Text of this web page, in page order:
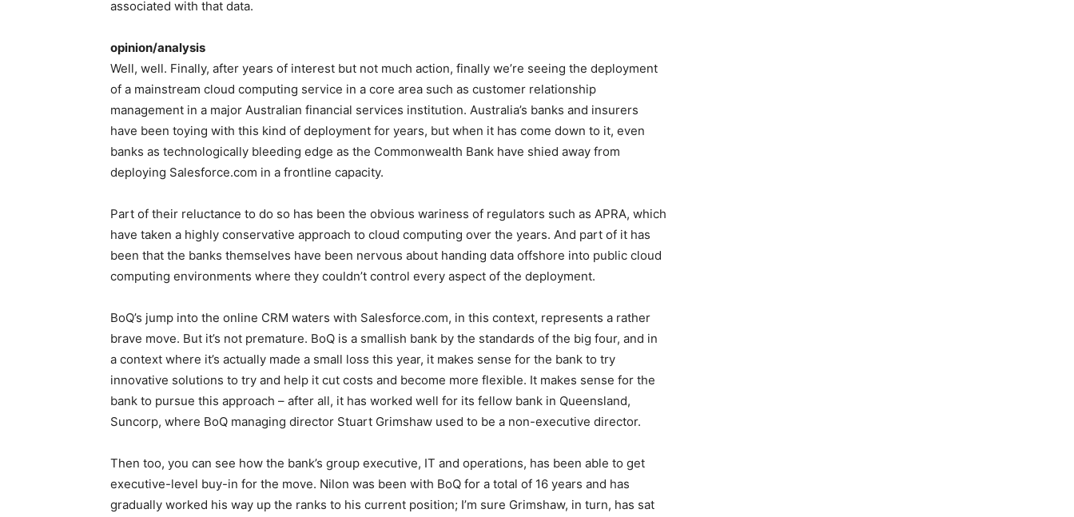
associated with that data.
opinion/analysis
Well, well. Finally, after years of interest but not much action, finally we’re seeing the deployment
of a mainstream cloud computing service in a core area such as customer relationship
management in a major Australian financial services institution. Australia’s banks and insurers
have been toying with this kind of deployment for years, but when it has come down to it, even
banks as technologically bleeding edge as the Commonwealth Bank have shied away from
deploying Salesforce.com in a frontline capacity.
Part of their reluctance to do so has been the obvious wariness of regulators such as APRA, which
have taken a highly conservative approach to cloud computing over the years. And part of it has
been that the banks themselves have been nervous about handing data offshore into public cloud
computing environments where they couldn’t control every aspect of the deployment.
BoQ’s jump into the online CRM waters with Salesforce.com, in this context, represents a rather
brave move. But it’s not premature. BoQ is a smallish bank by the standards of the big four, and in
a context where it’s actually made a small loss this year, it makes sense for the bank to try
innovative solutions to try and help it cut costs and become more flexible. It makes sense for the
bank to pursue this approach – after all, it has worked well for its fellow bank in Queensland,
Suncorp, where BoQ managing director Stuart Grimshaw used to be a non-executive director.
Then too, you can see how the bank’s group executive, IT and operations, has been able to get
executive-level buy-in for the move. Nilon was been with BoQ for a total of 16 years and has
gradually worked his way up the ranks to his current position; I’m sure Grimshaw, in turn, has sat